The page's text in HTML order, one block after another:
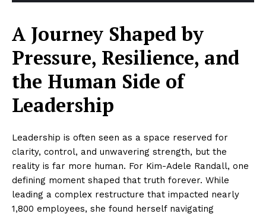
A Journey Shaped by
Pressure, Resilience, and
the Human Side of
Leadership
Leadership is often seen as a space reserved for
clarity, control, and unwavering strength, but the
reality is far more human. For Kim-Adele Randall, one
defining moment shaped that truth forever. While
leading a complex restructure that impacted nearly
1,800 employees, she found herself navigating